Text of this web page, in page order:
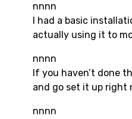
nnnn
I had a basic
actually using it to
nnnn
If you haven’t done
and go set it up right
nnnn